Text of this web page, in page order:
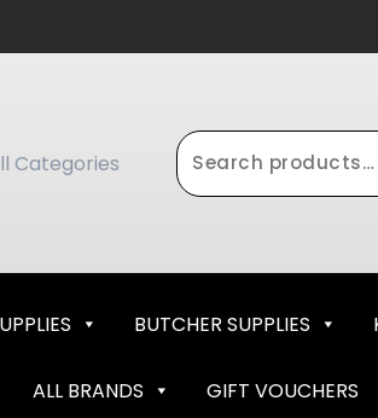
Categories
Search
for:
BUTCHER SUPPLIES
ALL BRANDS GIFT VOUCHERS